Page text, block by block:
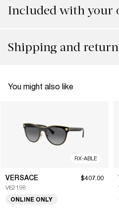
Included with your
Shipping and
You might also like
RX-ABLE
VERSACE
VE2198
$407.00
ONLINE ONLY